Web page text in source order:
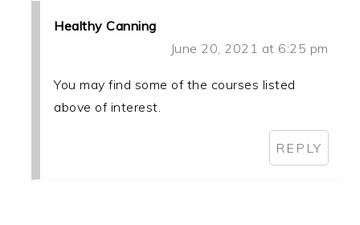
Healthy Canning
June 20, 2021 at 6:25 pm
You may find some of the courses listed
above of interest.
REPLY